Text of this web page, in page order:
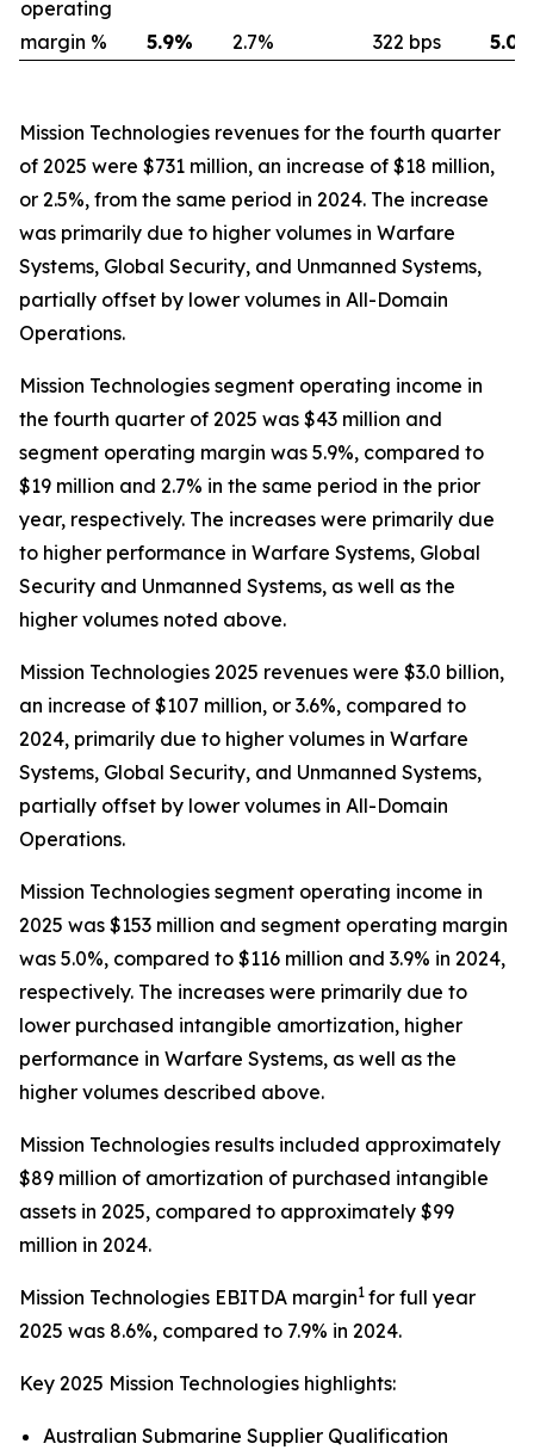
operating
margin %
5.9% 2.7% 322 bps 5.0
Mission Technologies revenues for the fourth quarter
of 2025 were $731 million, an increase of $18 million,
or 2.5%, from the same period in 2024. The increase
was primarily due to higher volumes in Warfare
Systems, Global Security, and Unmanned Systems,
partially offset by lower volumes in All-Domain
Operations.
Mission Technologies segment operating income in
the fourth quarter of 2025 was $43 million and
segment operating margin was 5.9%, compared to
$19 million and 2.7% in the same period in the prior
year, respectively. The increases were primarily due
to higher performance in Warfare Systems, Global
Security and Unmanned Systems, as well as the
higher volumes noted above.
Mission Technologies 2025 revenues were $3.0 billion,
an increase of $107 million, or 3.6%, compared to
2024, primarily due to higher volumes in Warfare
Systems, Global Security, and Unmanned Systems,
partially offset by lower volumes in All-Domain
Operations.
Mission Technologies segment operating income in
2025 was $153 million and segment operating margin
was 5.0%, compared to $116 million and 3.9% in 2024,
respectively. The increases were primarily due to
lower purchased intangible amortization, higher
performance in Warfare Systems, as well as the
higher volumes described above.
Mission Technologies results included approximately
$89 million of amortization of purchased intangible
assets in 2025, compared to approximately $99
million in 2024.
Mission Technologies EBITDA margin1 for full year
2025 was 8.6%, compared to 7.9% in 2024.
Key 2025 Mission Technologies highlights:
Australian Submarine Supplier Qualification